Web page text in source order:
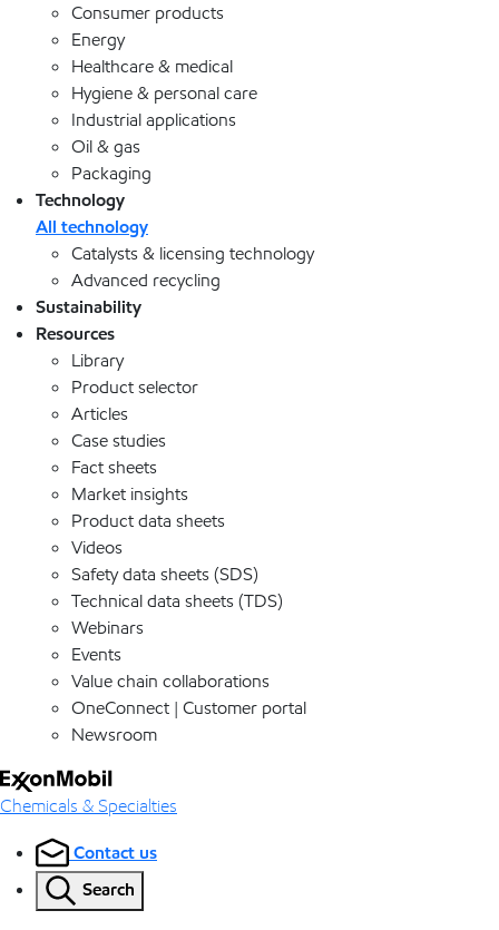
Consumer products
Energy
Healthcare & medical
Hygiene & personal care
Industrial applications
Oil & gas
Packaging
Technology
All technology
Catalysts & licensing technology
Advanced recycling
Sustainability
Resources
Library
Product selector
Articles
Case studies
Fact sheets
Market insights
Product data sheets
Videos
Safety data sheets (SDS)
Technical data sheets (TDS)
Webinars
Events
Value chain collaborations
OneConnect | Customer portal
Newsroom
Chemicals & Specialties
Contact us
Search